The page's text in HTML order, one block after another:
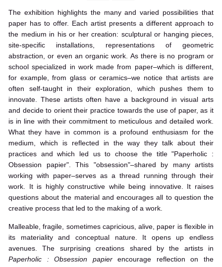
The exhibition highlights the many and varied possibilities that
paper has to offer. Each artist presents a different approach to
the medium in his or her creation: sculptural or hanging pieces,
site-specific installations, representations of geometric
abstraction, or even an organic work. As there is no program or
school specialized in work made from paper–which is different,
for example, from glass or ceramics–we notice that artists are
often self-taught in their exploration, which pushes them to
innovate. These artists often have a background in visual arts
and decide to orient their practice towards the use of paper, as it
is in line with their commitment to meticulous and detailed work.
What they have in common is a profound enthusiasm for the
medium, which is reflected in the way they talk about their
practices and which led us to choose the title "Paperholic :
Obsession papier". This "obsession"–shared by many artists
working with paper–serves as a thread running through their
work. It is highly constructive while being innovative. It raises
questions about the material and encourages all to question the
creative process that led to the making of a work.
Malleable, fragile, sometimes capricious, alive, paper is flexible in
its materiality and conceptual nature. It opens up endless
avenues. The surprising creations shared by the artists in
Paperholic : Obsession papierencourage reflection on the